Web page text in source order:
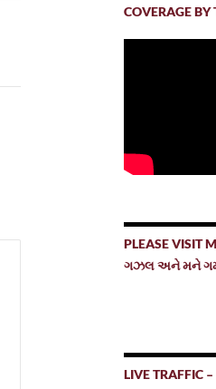
COVERAGE BY
PLEASE VISIT
ગઝલ અને મને
LIVE TRAFFIC